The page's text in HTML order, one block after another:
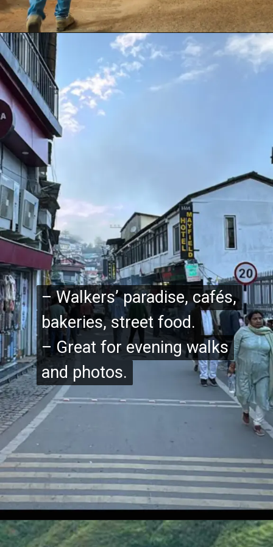
– Walkers’ paradise, cafés,
bakeries, street food.
– Great for evening walks
and photos.
– Walkers’ paradise, cafés,
bakeries, street food.
– Great for evening walks
and photos.